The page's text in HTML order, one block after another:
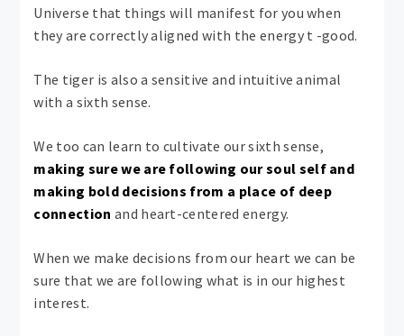
Universe that things will manifest for you when
they are correctly aligned with the energy t -good.
The tiger is also a sensitive and intuitive animal
with a sixth sense.
We too can learn to cultivate our sixth sense,
making sure we are following our soul self and
making bold decisions from a place of deep
connection and heart-centered energy.
When we make decisions from our heart we can be
sure that we are following what is in our highest
interest.